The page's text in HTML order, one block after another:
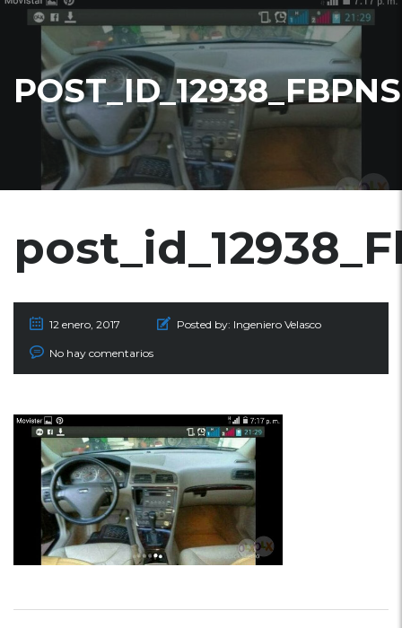
POST_ID_12938_FBPNS
12 enero, 2017 Posted by: Ingeniero Velasco
No hay comentarios